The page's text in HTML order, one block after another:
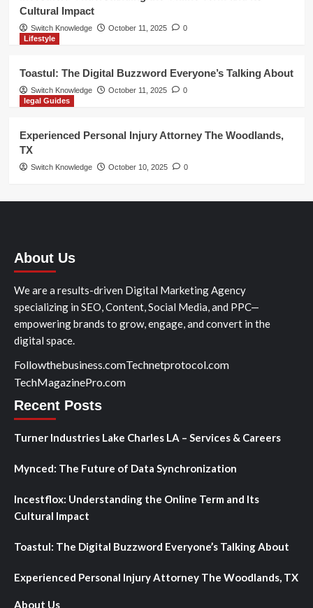
Cultural Impact
Switch Knowledge October 11, 2025
0
Lifestyle
Toastul: The Digital Buzzword Everyone’s Talking About
Switch Knowledge October 11, 2025
0
legal Guides
Experienced Personal Injury Attorney The Woodlands,
TX
Switch Knowledge October 10, 2025 0
About Us
We are a results-driven Digital Marketing Agency
specializing in SEO, Content, Social Media, and PPC—
empowering brands to grow, engage, and convert in the
digital space.
Followthebusiness.comTechnetprotocol.com
TechMagazinePro.com
Recent Posts
Turner Industries Lake Charles LA – Services & Careers
Mynced: The Future of Data Synchronization
Incestflox: Understanding the Online Term and Its
Cultural Impact
Toastul: The Digital Buzzword Everyone’s Talking About
Experienced Personal Injury Attorney The Woodlands, TX
About Us